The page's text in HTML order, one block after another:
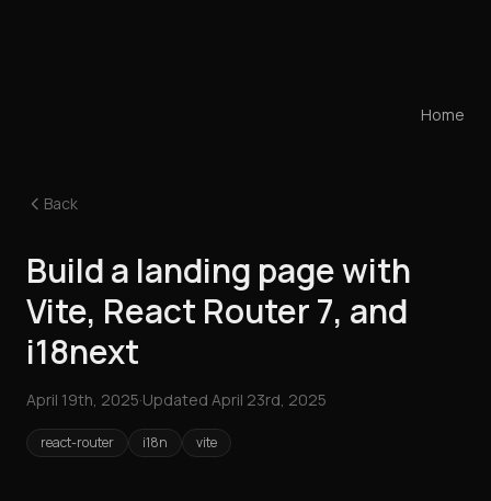
Home
Back
Build a landing page with
Vite, React Router 7, and
i18next
April 19th, 2025·Updated April 23rd, 2025
react-router i18n vite